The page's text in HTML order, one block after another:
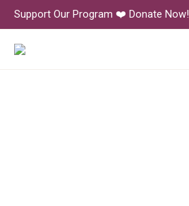
Support Our Program ❤️ Donate Now!